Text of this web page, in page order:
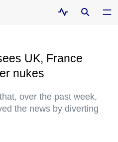
UK, France
nukes
over the past week,
the news by diverting